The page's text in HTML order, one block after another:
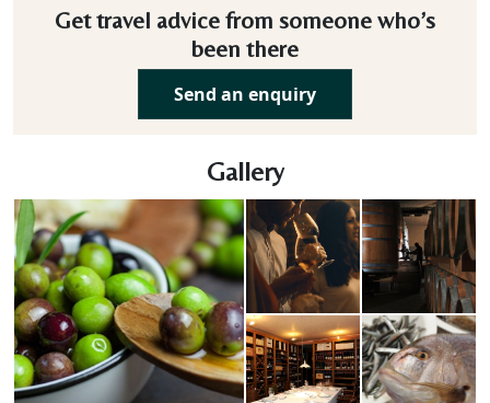
Get travel advice from someone who’s
been there
Send an enquiry
Gallery